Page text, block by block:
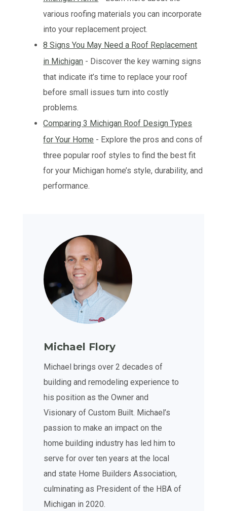
various roofing materials you can incorporate
into your replacement project.
8 Signs You May Need a Roof Replacement
in Michigan - Discover the key warning signs
that indicate it’s time to replace your roof
before small issues turn into costly
problems.
Comparing 3 Michigan Roof Design Types
for Your Home - Explore the pros and cons of
three popular roof styles to find the best fit
for your Michigan home’s style, durability, and
performance.
Michael Flory
Michael brings over 2 decades of
building and remodeling experience to
his position as the Owner and
Visionary of Custom Built. Michael’s
passion to make an impact on the
home building industry has led him to
serve for over ten years at the local
and state Home Builders Association,
culminating as President of the HBA of
Michigan in 2020.